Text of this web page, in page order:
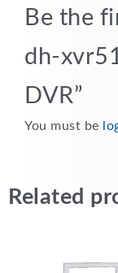
Be the
dh-
DVR”
You must be
Related